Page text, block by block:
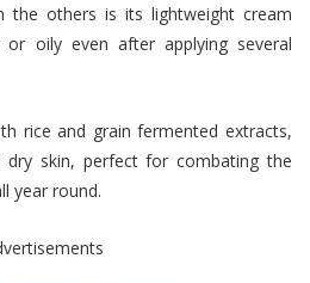
the others is its lightweight cream
or oily even after applying several
rice and grain fermented extracts,
skin, perfect for combating the
year round.